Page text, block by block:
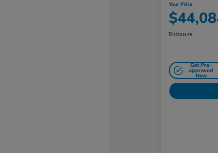
Your Price
Disclosure
Get Pre-
approved
Now